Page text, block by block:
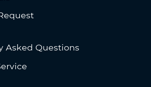
Asked Questions